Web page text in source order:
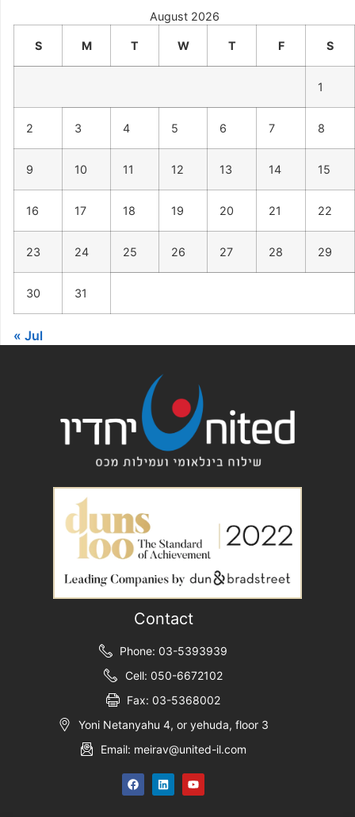
August 2026
S M T W T F S
1
2 3 4 5 6 7 8
9 10 11 12 13 14 15
16 17 18 19 20 21 22
23 24 25 26 27 28 29
30 31
« Jul
Contact
Phone: 03-5393939
Cell: 050-6672102
Fax: 03-5368002
Yoni Netanyahu 4, or yehuda, floor 3
Email: meirav@united-il.com